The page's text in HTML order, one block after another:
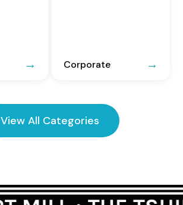
Corporate
View All Categories